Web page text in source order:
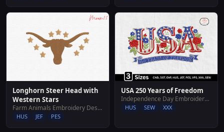
Longhorn Steer Head with
Western Stars
Farm Animals Embroidery Designs
HUS JEF PES
USA 250 Years of Freedom
Independence Day Embroidery Designs
HUS SEW XXX